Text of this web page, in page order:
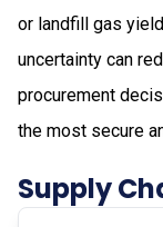
or landfill gas
uncertainty can
procurement
the most secure
Supply